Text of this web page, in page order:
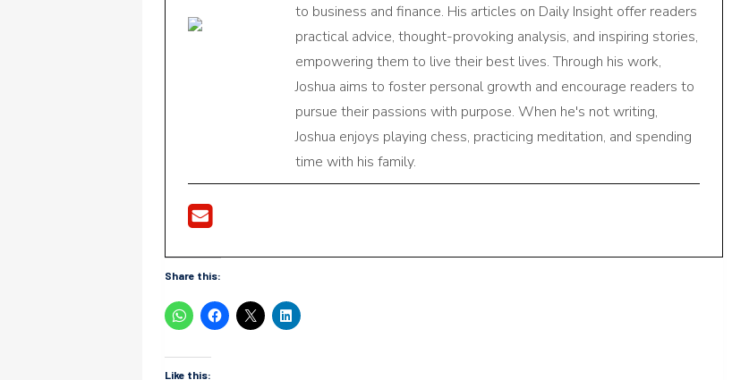
to business and finance. His articles on Daily Insight offer readers
practical advice, thought-provoking analysis, and inspiring stories,
empowering them to live their best lives. Through his work,
Joshua aims to foster personal growth and encourage readers to
pursue their passions with purpose. When he's not writing,
Joshua enjoys playing chess, practicing meditation, and spending
time with his family.
Share this:
Like this: